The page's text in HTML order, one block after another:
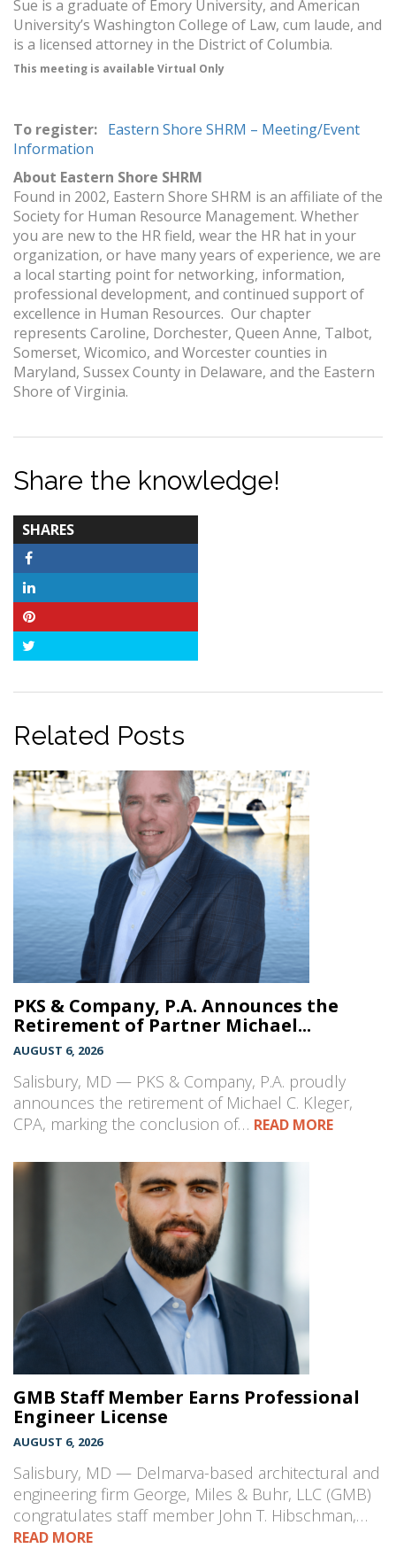
Sue is a graduate of Emory University, and American
University’s Washington College of Law, cum laude, and
is a licensed attorney in the District of Columbia.
This meeting is available Virtual Only
To register: Eastern Shore SHRM – Meeting/Event
Information
About Eastern Shore SHRM
Found in 2002, Eastern Shore SHRM is an affiliate of the
Society for Human Resource Management. Whether
you are new to the HR field, wear the HR hat in your
organization, or have many years of experience, we are
a local starting point for networking, information,
professional development, and continued support of
excellence in Human Resources. Our chapter
represents Caroline, Dorchester, Queen Anne, Talbot,
Somerset, Wicomico, and Worcester counties in
Maryland, Sussex County in Delaware, and the Eastern
Shore of Virginia.
Share the knowledge!
SHARES
COUNT
Related Posts
PKS & Company, P.A. Announces the
Retirement of Partner Michael...
AUGUST 6, 2026
Salisbury, MD — PKS & Company, P.A. proudly
announces the retirement of Michael C. Kleger,
CPA, marking the conclusion of… READ MORE
GMB Staff Member Earns Professional
Engineer License
AUGUST 6, 2026
Salisbury, MD — Delmarva-based architectural and
engineering firm George, Miles & Buhr, LLC (GMB)
congratulates staff member John T. Hibschman,…
READ MORE